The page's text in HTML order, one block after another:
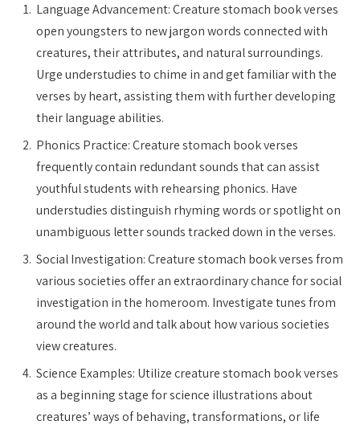
Language Advancement: Creature stomach book verses
open youngsters to new jargon words connected with
creatures, their attributes, and natural surroundings.
Urge understudies to chime in and get familiar with the
verses by heart, assisting them with further developing
their language abilities.
Phonics Practice: Creature stomach book verses
frequently contain redundant sounds that can assist
youthful students with rehearsing phonics. Have
understudies distinguish rhyming words or spotlight on
unambiguous letter sounds tracked down in the verses.
Social Investigation: Creature stomach book verses from
various societies offer an extraordinary chance for social
investigation in the homeroom. Investigate tunes from
around the world and talk about how various societies
view creatures.
Science Examples: Utilize creature stomach book verses
as a beginning stage for science illustrations about
creatures’ ways of behaving, transformations, or life